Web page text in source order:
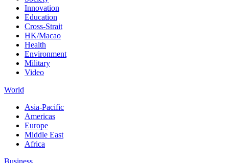
Innovation
Education
Cross-Strait
HK/Macao
Health
Environment
Military
Video
World
Asia-Pacific
Americas
Europe
Middle East
Africa
Business